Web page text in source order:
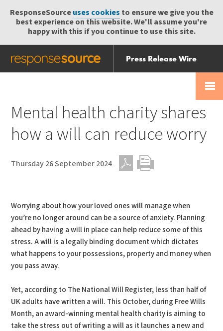
ResponseSourceuses cookies to ensure we give you the
best experience on this website. We'll assume you're
happy with this if you continue to use this site.
Press Release Wire
Send
Help Centre
Mental health charity shares
how a will can reduce worry
Thursday 26 September 2024
Worrying about how your loved ones will manage when
you’re no longer around can be a source of anxiety. Planning
ahead by having a will in place can help reduce some of this
stress. A will is a legally binding document which dictates
what happens to your possessions, property and money when
you pass away.
Yet, according to The National Will Register, less than half of
UK adults have written a will. This October, during Free Wills
Month, an award-winning mental health charity is aiming to
take the stress out of writing a will as it launches a new and